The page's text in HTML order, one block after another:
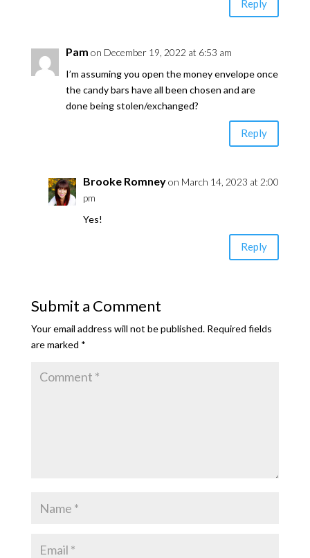
Reply
Pam on December 19, 2022 at 6:53 am
I’m assuming you open the money envelope once
the candy bars have all been chosen and are
done being stolen/exchanged?
Reply
Brooke Romneyon March 14, 2023 at 2:00
pm
Yes!
Reply
Submit a Comment
Your email address will not be published. Required fields
are marked *